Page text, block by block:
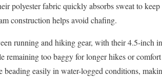
polyester fabric quickly absorbs sweat to
construction helps avoid chafing.
running and hiking gear, with their 4.5-inch
remaining too baggy for longer hikes or
easily in water-logged conditions,